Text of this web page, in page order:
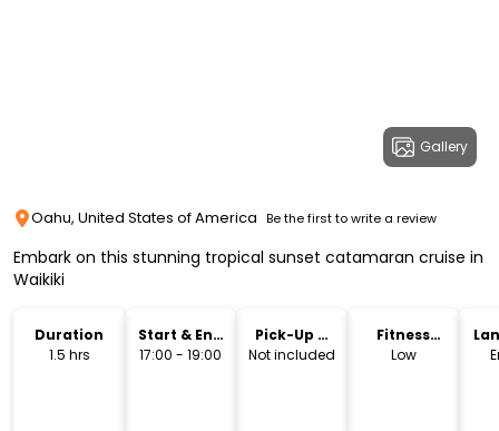
Gallery
Oahu, United States of America Be the first to write a review
Embark on this stunning tropical sunset catamaran cruise in
Waikiki
Duration
1.5 hrs
Start & End
Time
17:00 - 19:00
Pick-Up &
Drop-Off
Not included
Fitness
Level
Low